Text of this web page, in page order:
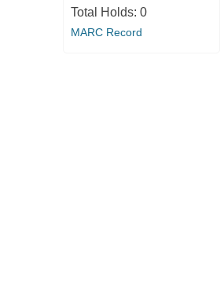
Total Holds: 0
MARC Record